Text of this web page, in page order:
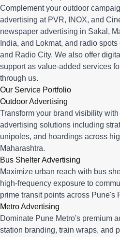
Complement your outdoor
advertising at PVR, INOX, and
newspaper advertising in Sakal,
India, and Lokmat, and radio
and Radio City. We also offer
support as value-added services
through us.
Our Service Portfolio
Outdoor Advertising
Transform your brand visibility
advertising solutions including
unipoles, and hoardings across
Maharashtra.
Bus Shelter Advertising
Maximize urban reach with bus
high-frequency exposure to
prime transit points across Pune's
Metro Advertising
Dominate Pune Metro's premium
station branding, train wraps, and